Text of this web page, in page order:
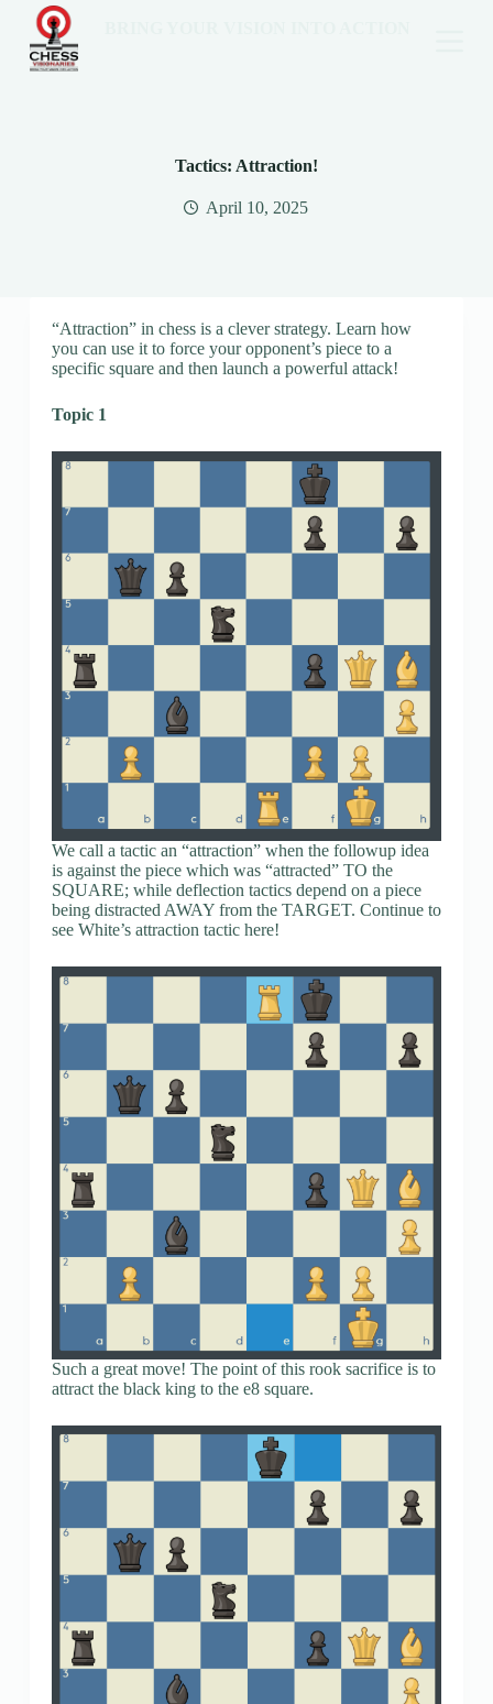
Tactics: Attraction!
April 10, 2025
“Attraction” in chess is a clever strategy. Learn how
you can use it to force your opponent’s piece to a
specific square and then launch a powerful attack!
Topic 1
We call a tactic an “attraction” when the followup idea
is against the piece which was “attracted” TO the
SQUARE; while deflection tactics depend on a piece
being distracted AWAY from the TARGET. Continue to
see White’s attraction tactic here!
Such a great move! The point of this rook sacrifice is to
attract the black king to the e8 square.